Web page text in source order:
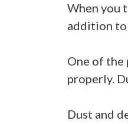
When you
addition to
One of the
properly.
Dust and